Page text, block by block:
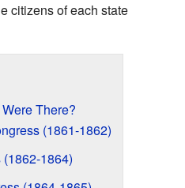
citizens of each state
There?
(1861-1862)
1864)